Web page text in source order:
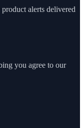
alerts delivered
you agree to our